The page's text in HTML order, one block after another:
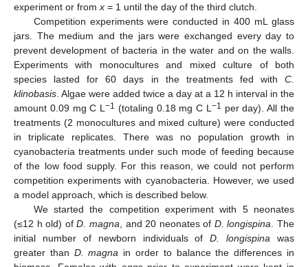
experiment or from x = 1 until the day of the third clutch.
Competition experiments were conducted in 400 mL glass
jars. The medium and the jars were exchanged every day to
prevent development of bacteria in the water and on the walls.
Experiments with monocultures and mixed culture of both
species lasted for 60 days in the treatments fed with C.
klinobasis . Algae were added twice a day at a 12 h interval in the
amount 0.09 mg C L−1 (totaling 0.18 mg C L −1 per day). All the
treatments (2 monocultures and mixed culture) were conducted
in triplicate replicates. There was no population growth in
cyanobacteria treatments under such mode of feeding because
of the low food supply. For this reason, we could not perform
competition experiments with cyanobacteria. However, we used
a model approach, which is described below.
We started the competition experiment with 5 neonates
(≤12 h old) ofD. magna , and 20 neonates of D. longispina . The
initial number of newborn individuals ofD. longispina was
greater than D. magna in order to balance the differences in